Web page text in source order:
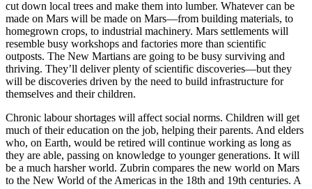
cut down local trees and make them into lumber. Whatever can be
made on Mars will be made on Mars—from building materials, to
homegrown crops, to industrial machinery. Mars settlements will
resemble busy workshops and factories more than scientific
outposts. The New Martians are going to be busy surviving and
thriving. They’ll deliver plenty of scientific discoveries—but they
will be discoveries driven by the need to build infrastructure for
themselves and their children.
Chronic labour shortages will affect social norms. Children will get
much of their education on the job, helping their parents. And elders
who, on Earth, would be retired will continue working as long as
they are able, passing on knowledge to younger generations. It will
be a much harsher world. Zubrin compares the new world on Mars
to the New World of the Americas in the 18th and 19th centuries. A